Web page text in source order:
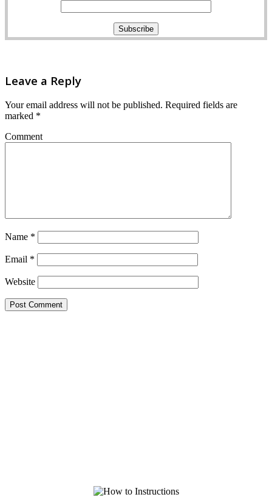
Leave a Reply
Your email address will not be published. Required fields are
marked *
Comment
Name *
Email *
Website